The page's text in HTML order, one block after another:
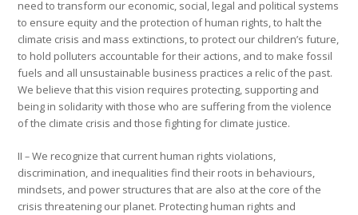
need to transform our economic, social, legal and political systems
to ensure equity and the protection of human rights, to halt the
climate crisis and mass extinctions, to protect our children’s future,
to hold polluters accountable for their actions, and to make fossil
fuels and all unsustainable business practices a relic of the past.
We believe that this vision requires protecting, supporting and
being in solidarity with those who are suffering from the violence
of the climate crisis and those fighting for climate justice.
II–We recognize that current human rights violations,
discrimination, and inequalities find their roots in behaviours,
mindsets, and power structures that are also at the core of the
crisis threatening our planet. Protecting human rights and